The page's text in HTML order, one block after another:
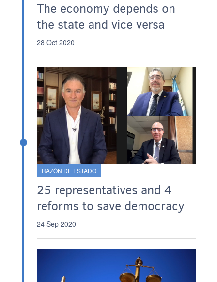
The economy depends on
the state and vice versa
28 Oct 2020
RAZÓN DE ESTADO
25 representatives and 4
reforms to save democracy
24 Sep 2020